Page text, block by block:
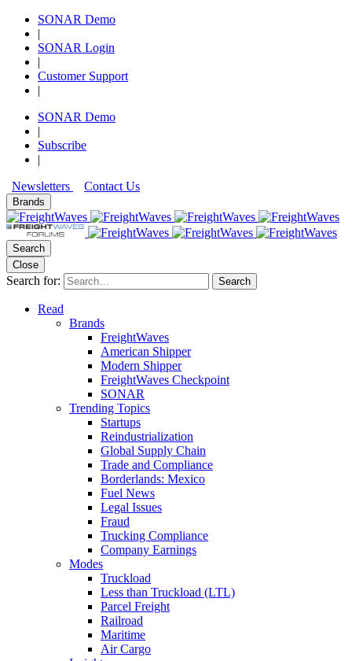
SONAR Demo
|
SONAR Login
|
Customer Support
|
SONAR Demo
|
Subscribe
|
Newsletters
Contact Us
Brands
Search
Close
Search for: Search
Read
Brands
FreightWaves
American Shipper
Modern Shipper
FreightWaves Checkpoint
SONAR
Trending Topics
Startups
Reindustrialization
Global Supply Chain
Trade and Compliance
Borderlands: Mexico
Fuel News
Legal Issues
Fraud
Trucking Compliance
Company Earnings
Modes
Truckload
Less than Truckload (LTL)
Parcel Freight
Railroad
Maritime
Air Cargo